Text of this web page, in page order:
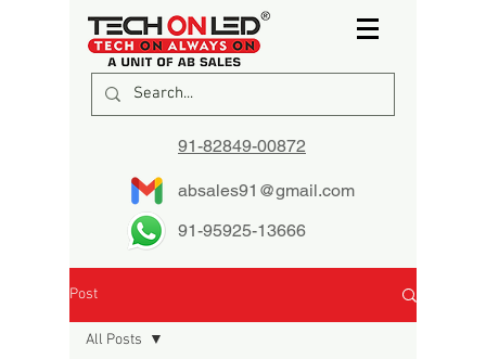
91-82849-00872
absales91@gmail.com
91-95925-13666
Post
All Posts